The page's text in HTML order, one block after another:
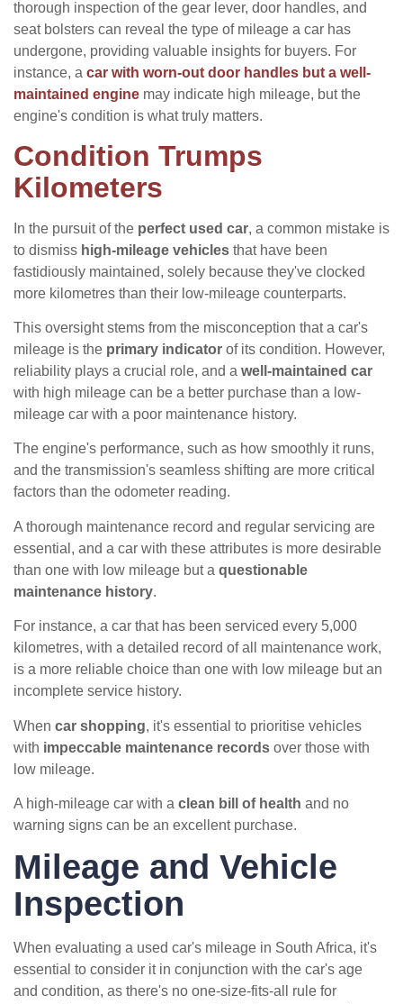
thorough inspection of the gear lever, door handles, and
seat bolsters can reveal the type of mileage a car has
undergone, providing valuable insights for buyers. For
instance, a car with worn-out door handles but a well-
maintained engine may indicate high mileage, but the
engine's condition is what truly matters.
Condition Trumps
Kilometers
In the pursuit of the perfect used car, a common mistake is
to dismiss high-mileage vehicles that have been
fastidiously maintained, solely because they've clocked
more kilometres than their low-mileage counterparts.
This oversight stems from the misconception that a car's
mileage is the primary indicator of its condition. However,
reliability plays a crucial role, and a well-maintained car
with high mileage can be a better purchase than a low-
mileage car with a poor maintenance history.
The engine's performance, such as how smoothly it runs,
and the transmission's seamless shifting are more critical
factors than the odometer reading.
A thorough maintenance record and regular servicing are
essential, and a car with these attributes is more desirable
than one with low mileage but a questionable
maintenance history.
For instance, a car that has been serviced every 5,000
kilometres, with a detailed record of all maintenance work,
is a more reliable choice than one with low mileage but an
incomplete service history.
When car shopping, it's essential to prioritise vehicles
with impeccable maintenance records over those with
low mileage.
A high-mileage car with a clean bill of health and no
warning signs can be an excellent purchase.
Mileage and Vehicle
Inspection
When evaluating a used car's mileage in South Africa, it's
essential to consider it in conjunction with the car's age
and condition, as there's no one-size-fits-all rule for